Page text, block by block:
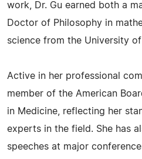
work, Dr. Gu earned both a
Doctor of Philosophy in
science from the University of
Active in her professional
member of the American
in Medicine, reflecting her
experts in the field. She has
speeches at major